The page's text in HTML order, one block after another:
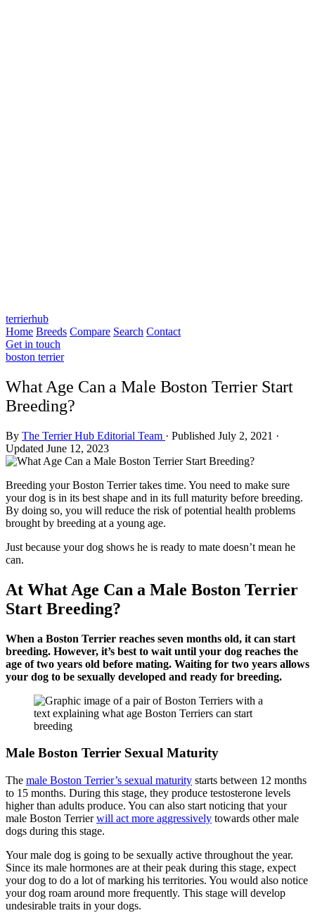
terrierhub
Home Breeds Compare Search Contact
Get in touch
boston terrier
What Age Can a Male Boston Terrier Start
Breeding?
By The Terrier Hub Editorial Team · Published July 2, 2021 ·
Updated June 12, 2023
Breeding your Boston Terrier takes time. You need to make sure
your dog is in its best shape and in its full maturity before breeding.
By doing so, you will reduce the risk of potential health problems
brought by breeding at a young age.
Just because your dog shows he is ready to mate doesn’t mean he
can.
At What Age Can a Male Boston Terrier
Start Breeding?
When a Boston Terrier reaches seven months old, it can start
breeding. However, it’s best to wait until your dog reaches the
age of two years old before mating. Waiting for two years allows
your dog to be sexually developed and ready for breeding.
Male Boston Terrier Sexual Maturity
The male Boston Terrier’s sexual maturity starts between 12 months
to 15 months. During this stage, they produce testosterone levels
higher than adults produce. You can also start noticing that your
male Boston Terrierwill act more aggressively towards other male
dogs during this stage.
Your male dog is going to be sexually active throughout the year.
Since its male hormones are at their peak during this stage, expect
your dog to do a lot of marking his territories. You would also notice
your dog roam around more frequently. This stage will develop
undesirable traits in your dogs.